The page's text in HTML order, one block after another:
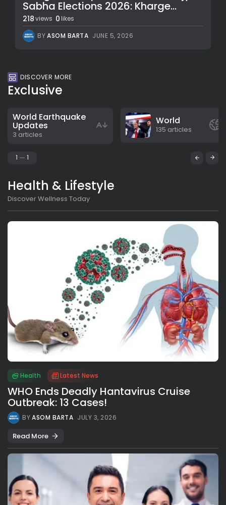
Sabha Elections 2026: Kharge...
218views 0 likes
BYASOM BARTA JUNE 5, 2026
DISCOVER MORE
Exclusive
World Earthquake
Updates
3 articles
World
135 articles
1 1
Health & Lifestyle
Discover Wellness Today
Health Latest News
WHO Ends Deadly Hantavirus Cruise
Outbreak: 13 Cases!
BYASOM BARTA JULY 3, 2026
Read More